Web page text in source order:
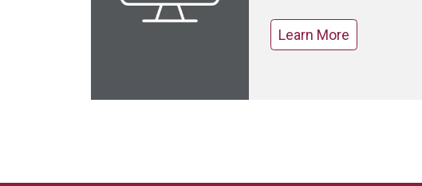
Learn More